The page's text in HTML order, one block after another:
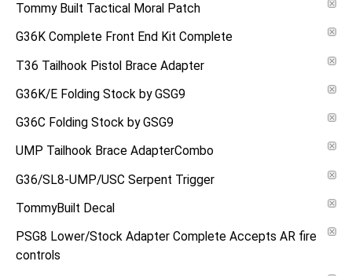
Tommy Built Tactical Moral Patch
G36K Complete Front End Kit Complete
T36 Tailhook Pistol Brace Adapter
G36K/E Folding Stock by GSG9
G36C Folding Stock by GSG9
UMP Tailhook Brace AdapterCombo
G36/SL8-UMP/USC Serpent Trigger
TommyBuilt Decal
PSG8 Lower/Stock Adapter Complete Accepts AR fire
controls